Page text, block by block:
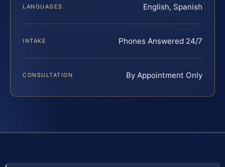
LANGUAGES English, Spanish
INTAKE Phones Answered 24/7
CONSULTATION By Appointment Only